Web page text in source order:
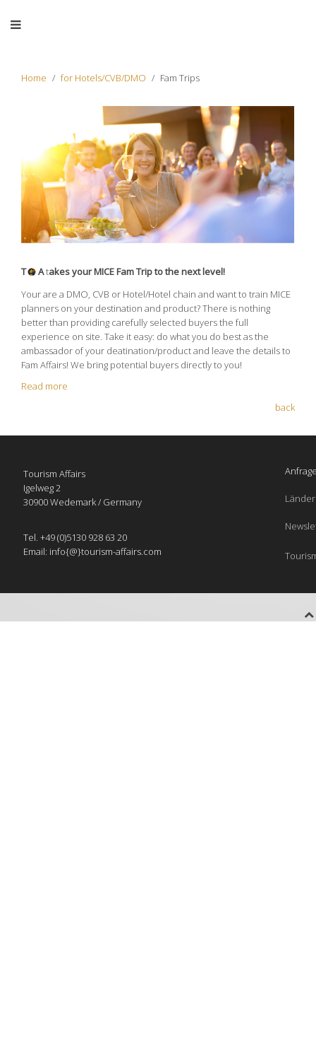
Home for Hotels/CVB/DMO Fam Trips
T Atakes your MICE Fam Trip to the next level!
Your are a DMO, CVB or Hotel/Hotel chain and want to train MICE
planners on your destination and product? There is nothing
better than providing carefully selected buyers the full
experience on site. Take it easy: do what you do best as the
ambassador of your deatination/product and leave the details to
Fam Affairs! We bring potential buyers directly to you!
Read more
back
Tourism Affairs
Igelweg 2
30900 Wedemark / Germany
Tel. +49 (0)5130 928 63 20
Email: info{@}tourism-affairs.com